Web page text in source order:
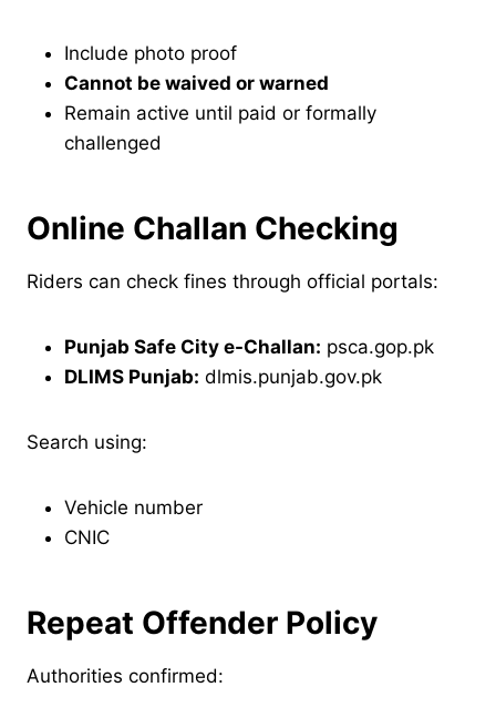
Include photo proof
Cannot be waived or warned
Remain active until paid or formally
challenged
Online Challan Checking
Riders can check fines through official portals:
Punjab Safe City e-Challan: psca.gop.pk
DLIMS Punjab: dlmis.punjab.gov.pk
Search using:
Vehicle number
CNIC
Repeat Offender Policy
Authorities confirmed: